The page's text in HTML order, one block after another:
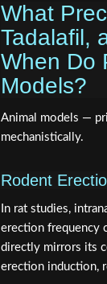
What
Tadalafil,
When Do
Models?
Animal models —
mechanistically.
Rodent
In rat studies,
erection frequency
directly mirrors its
erection induction,